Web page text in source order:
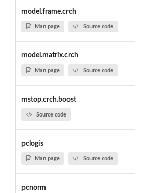
model.frame.crch
Man page Source code
model.matrix.crch
Man page Source code
mstop.crch.boost
Source code
pclogis
Man page Source code
pcnorm